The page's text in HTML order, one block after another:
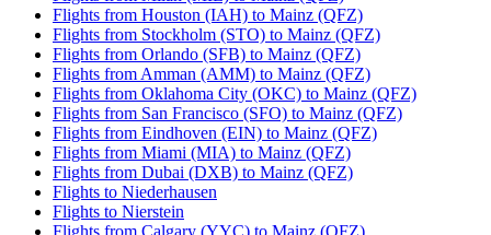
Flights from Houston (IAH) to Mainz (QFZ)
Flights from Stockholm (STO) to Mainz (QFZ)
Flights from Orlando (SFB) to Mainz (QFZ)
Flights from Amman (AMM) to Mainz (QFZ)
Flights from Oklahoma City (OKC) to Mainz (QFZ)
Flights from San Francisco (SFO) to Mainz (QFZ)
Flights from Eindhoven (EIN) to Mainz (QFZ)
Flights from Miami (MIA) to Mainz (QFZ)
Flights from Dubai (DXB) to Mainz (QFZ)
Flights to Niederhausen
Flights to Nierstein